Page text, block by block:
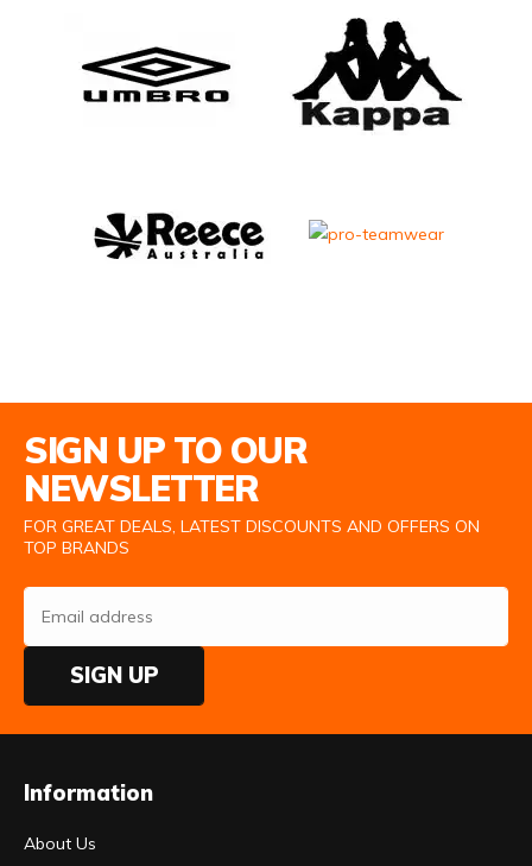
SIGN UP TO OUR
NEWSLETTER
FOR GREAT DEALS, LATEST DISCOUNTS AND OFFERS ON
TOP BRANDS
SIGN UP
Information
About Us